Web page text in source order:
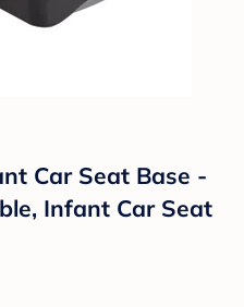
Car Seat Base -
Infant Car Seat